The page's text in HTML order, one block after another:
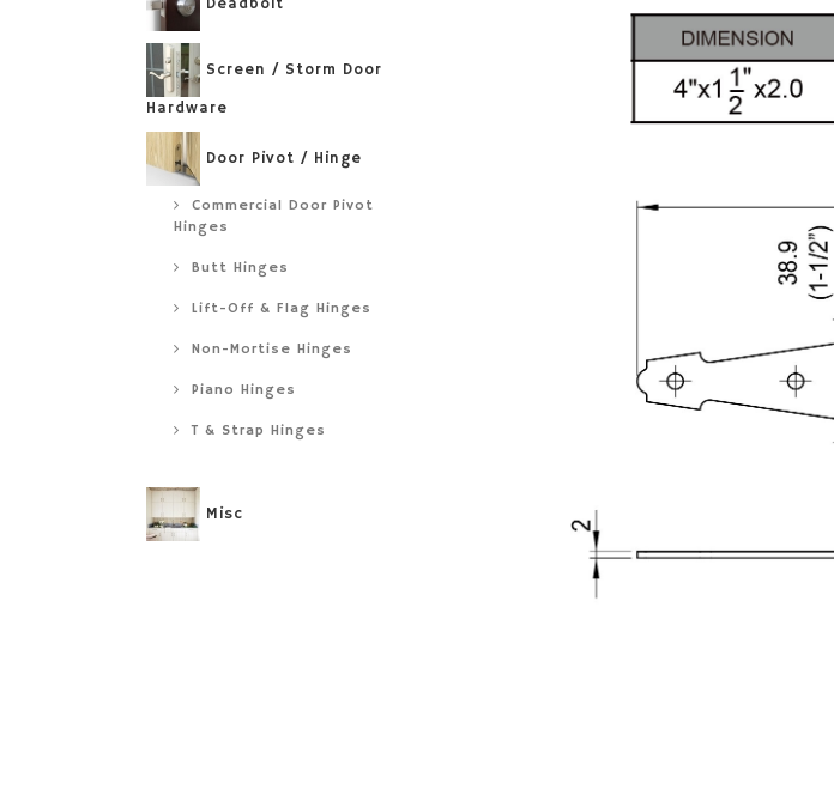
Screen / Storm Door
Hardware
Door Pivot / Hinge
Commercial Door Pivot
Hinges
Butt Hinges
Lift-Off & Flag Hinges
Non-Mortise Hinges
Piano Hinges
T & Strap Hinges
Misc